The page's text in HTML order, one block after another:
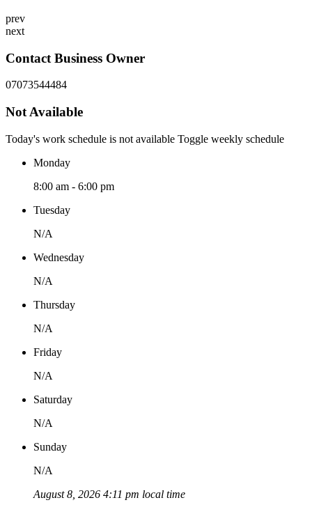
prev
next
Contact Business Owner
07073544484
Not Available
Today's work schedule is not available Toggle weekly schedule
Monday
8:00 am - 6:00 pm
Tuesday
N/A
Wednesday
N/A
Thursday
N/A
Friday
N/A
Saturday
N/A
Sunday
N/A
August 8, 2026 4:11 pm local time